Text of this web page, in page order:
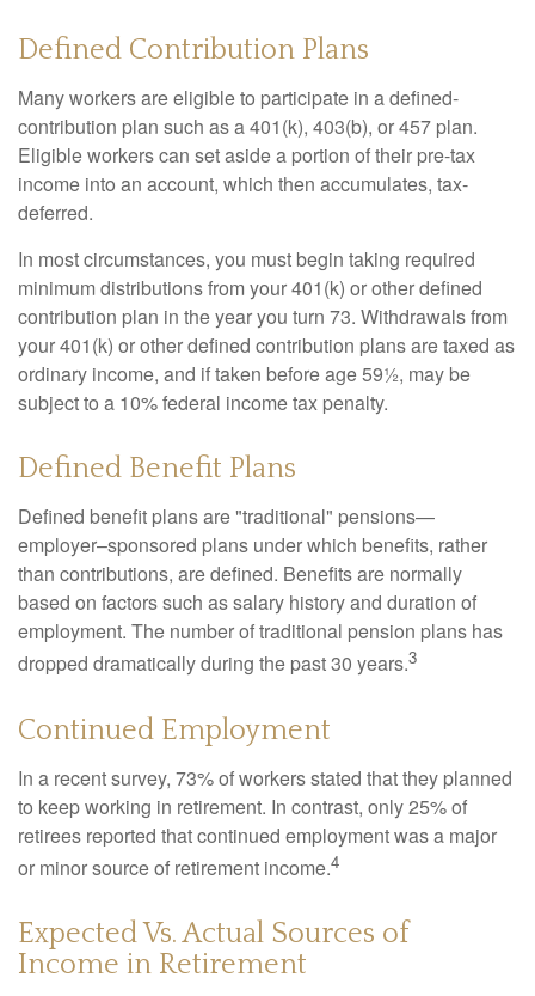
Defined Contribution Plans
Many workers are eligible to participate in a defined-
contribution plan such as a 401(k), 403(b), or 457 plan.
Eligible workers can set aside a portion of their pre-tax
income into an account, which then accumulates, tax-
deferred.
In most circumstances, you must begin taking required
minimum distributions from your 401(k) or other defined
contribution plan in the year you turn 73. Withdrawals from
your 401(k) or other defined contribution plans are taxed as
ordinary income, and if taken before age 59½, may be
subject to a 10% federal income tax penalty.
Defined Benefit Plans
Defined benefit plans are "traditional" pensions—
employer–sponsored plans under which benefits, rather
than contributions, are defined. Benefits are normally
based on factors such as salary history and duration of
employment. The number of traditional pension plans has
dropped dramatically during the past 30 years.3
Continued Employment
In a recent survey, 73% of workers stated that they planned
to keep working in retirement. In contrast, only 25% of
retirees reported that continued employment was a major
or minor source of retirement income.4
Expected Vs. Actual Sources of
Income in Retirement